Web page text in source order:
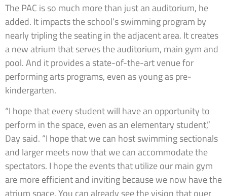
The PAC is so much more than just an auditorium, he
added. It impacts the school’s swimming program by
nearly tripling the seating in the adjacent area. It creates
a new atrium that serves the auditorium, main gym and
pool. And it provides a state-of-the-art venue for
performing arts programs, even as young as pre-
kindergarten.
“I hope that every student will have an opportunity to
perform in the space, even as an elementary student,”
Day said. “I hope that we can host swimming sectionals
and larger meets now that we can accommodate the
spectators. I hope the events that utilize our main gym
are more efficient and inviting because we now have the